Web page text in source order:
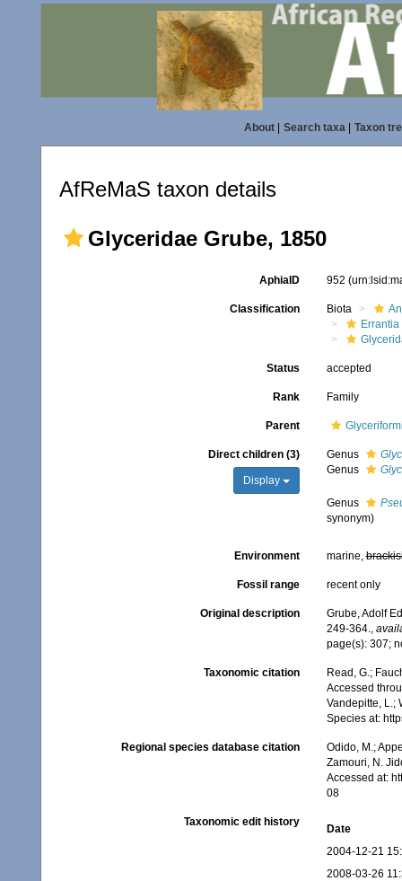
About| Search taxa| Taxon
AfReMaS taxon details
Glyceridae Grube, 1850
AphiaID 952
Classification Biota
Errantia
Status accepted
Rank Family
Parent
Direct children (3)
Display
Genus
Genus
Genus
synonym)
Environment marine,
Fossil range recent only
Original description
Grube, Adolf
249-364.,
page(s): 307;
Taxonomic citation
Read, G.;
Accessed
Vandepitte, L.;
Species at:
Regional species database citation
Odido, M.;
Zamouri, N.
Accessed at:
08
Taxonomic edit history
Date
2004-12-21
2008-03-26